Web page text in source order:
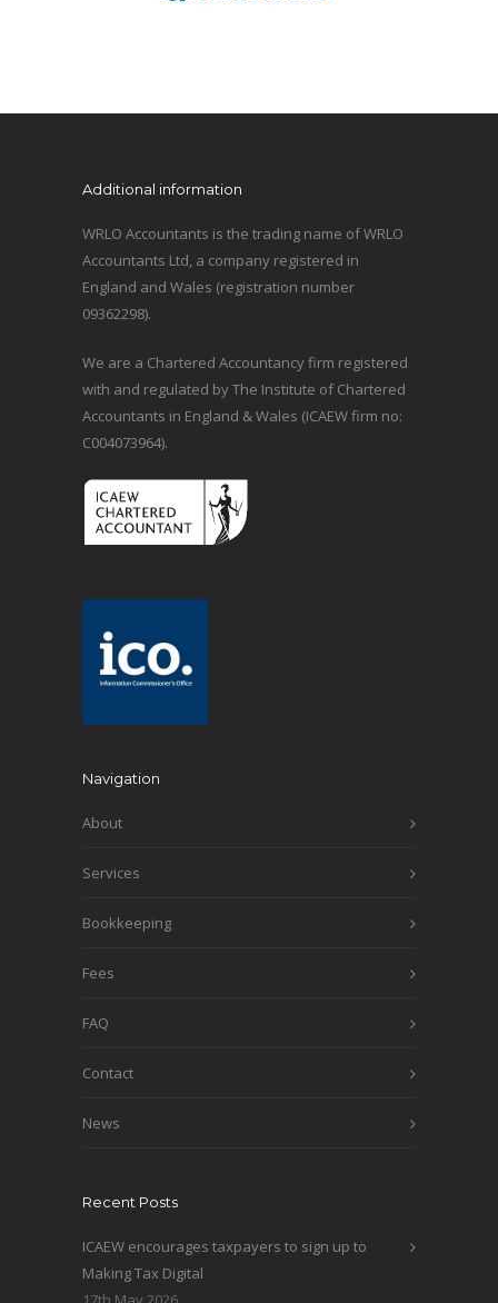
Additional information
WRLO Accountants is the trading name of WRLO
Accountants Ltd, a company registered in
England and Wales (registration number
09362298).
We are a Chartered Accountancy firm registered
with and regulated by The Institute of Chartered
Accountants in England & Wales (ICAEW firm no:
C004073964).
Navigation
About
Services
Bookkeeping
Fees
FAQ
Contact
News
Recent Posts
ICAEW encourages taxpayers to sign up to
Making Tax Digital